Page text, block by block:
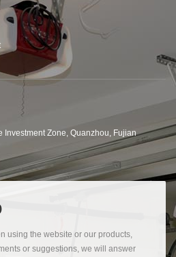
Investment Zone, Quanzhou, Fujian
using the website or our products,
or suggestions, we will answer